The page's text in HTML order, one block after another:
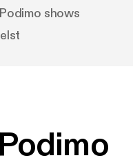
shows